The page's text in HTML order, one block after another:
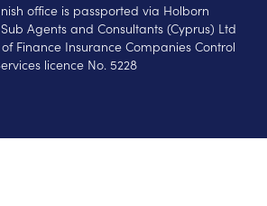
office is passported via Holborn
Agents and Consultants (Cyprus) Ltd
Finance Insurance Companies Control
licence No. 5228